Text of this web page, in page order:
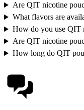
Are QIT nicotine
What flavors are
How do you use QIT
Are QIT nicotine
How long do QIT